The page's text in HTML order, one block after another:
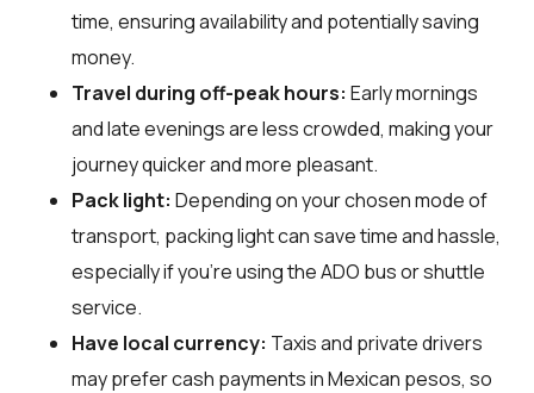
time, ensuring availability and potentially saving
money.
Travel during off-peak hours: Early mornings
and late evenings are less crowded, making your
journey quicker and more pleasant.
Pack light: Depending on your chosen mode of
transport, packing light can save time and hassle,
especially if you're using the ADO bus or shuttle
service.
Have local currency: Taxis and private drivers
may prefer cash payments in Mexican pesos, so